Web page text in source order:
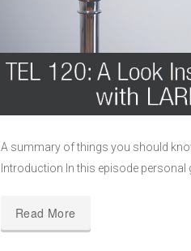
A summary of things you should
Introduction In this episode
Read More